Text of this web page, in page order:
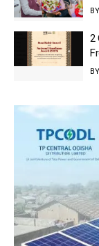
BY
2
BY